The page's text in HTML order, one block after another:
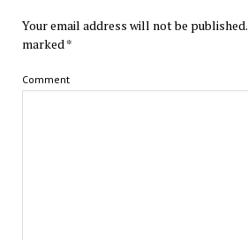
Your email address will not be published.
marked*
Comment